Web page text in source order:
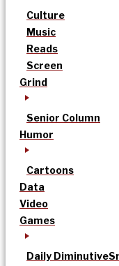
Culture
Music
Reads
Screen
Grind
Senior Column
Humor
Cartoons
Data
Video
Games
Daily Diminutive